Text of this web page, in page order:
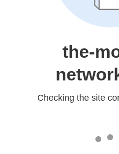
the-
Checking the site